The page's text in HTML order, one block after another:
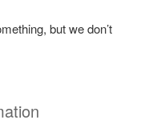
but we don’t